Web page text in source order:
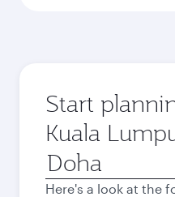
Start
Kuala
Origin
city
Here's a look at the